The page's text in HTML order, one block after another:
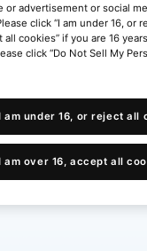
賽卡套
advertisement or social
click “I am under 16, or
cookies” if you are 16
click “Do Not Sell My
am under 16, or reject all
am over 16, accept all